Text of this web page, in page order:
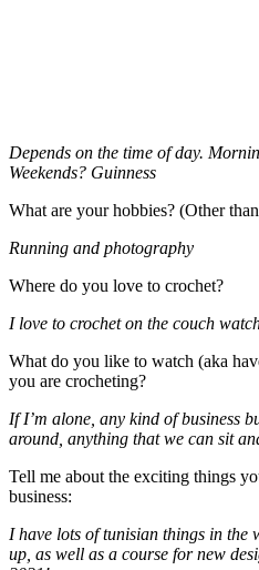
Depends on the time of day.
Weekends? Guinness
What are your hobbies? (Other
Running and photography
Where do you love to crochet?
I love to crochet on the couch
What do you like to watch (aka
you are crocheting?
If I’m alone, any kind of business
around, anything that we can sit
Tell me about the exciting things
business:
I have lots of tunisian things in the
up, as well as a course for new